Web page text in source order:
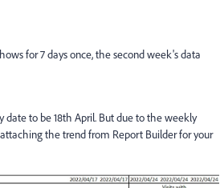
for 7 days once, the second week's data
date to be 18th April. But due to the weekly
the trend from Report Builder for your